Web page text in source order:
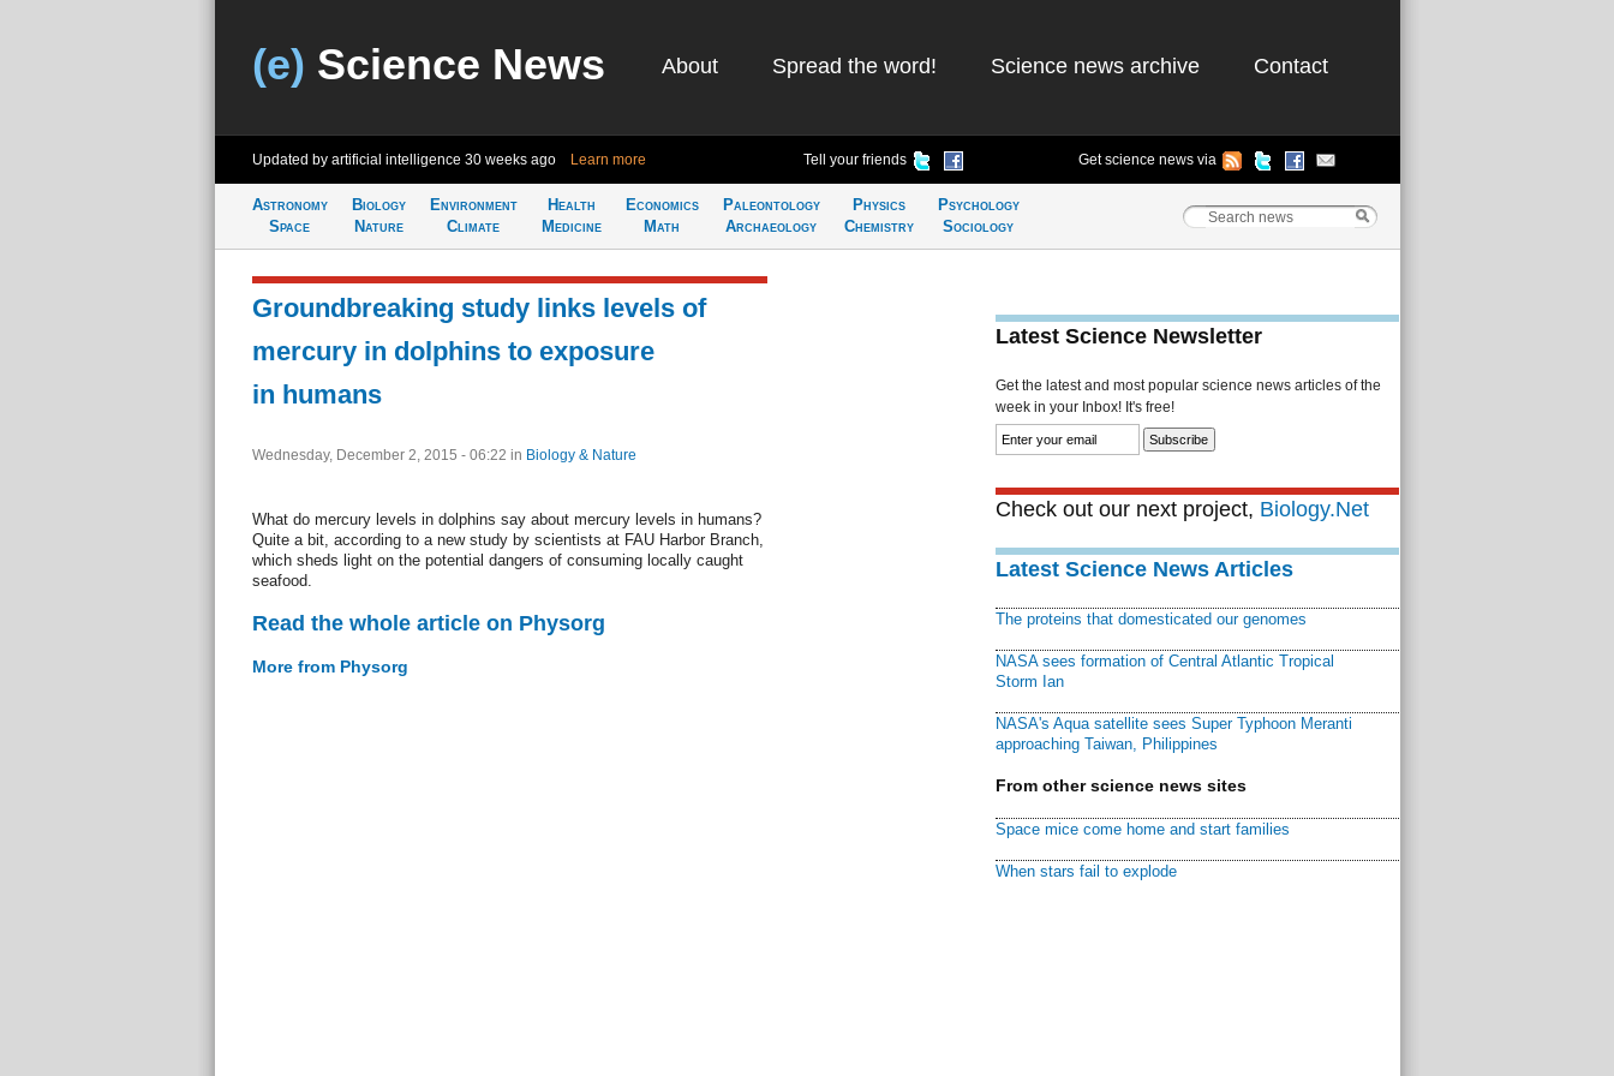
(e) Science News About Spread the word! Science news archive Contact
Updated by artificial intelligence 30 weeks ago Learn more Tell your friends Get science news via
Astronomy
Space
Biology
Nature
Environment
Climate
Health
Medicine
Economics
Math
Paleontology
Archaeology
Physics
Chemistry
Psychology
Sociology
Groundbreaking study links levels of
mercury in dolphins to exposure
in humans
Wednesday, December 2, 2015 - 06:22 in Biology & Nature
What do mercury levels in dolphins say about mercury levels in humans?
Quite a bit, according to a new study by scientists at FAU Harbor Branch,
which sheds light on the potential dangers of consuming locally caught
seafood.
Read the whole article on Physorg
More from Physorg
Latest Science Newsletter
Get the latest and most popular science news articles of the
week in your Inbox! It's free!
Check out our next project, Biology.Net
Latest Science News Articles
The proteins that domesticated our genomes
NASA sees formation of Central Atlantic Tropical
Storm Ian
NASA's Aqua satellite sees Super Typhoon Meranti
approaching Taiwan, Philippines
From other science news sites
Space mice come home and start families
When stars fail to explode